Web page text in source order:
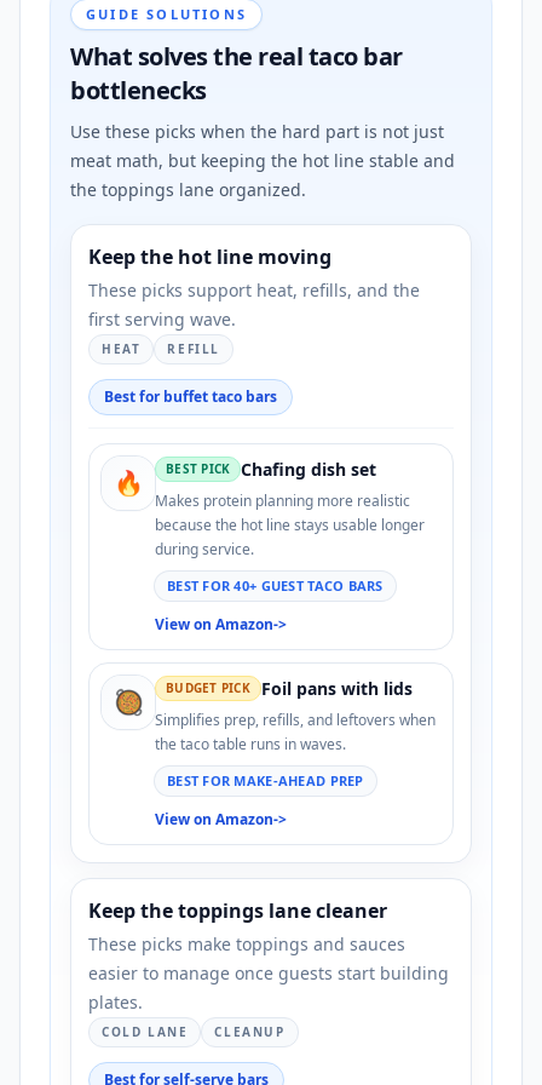
GUIDE SOLUTIONS
What solves the real taco bar
bottlenecks
Use these picks when the hard part is not just
meat math, but keeping the hot line stable and
the toppings lane organized.
Keep the hot line moving
These picks support heat, refills, and the
first serving wave.
HEAT REFILL
Best for buffet taco bars
🔥 BEST PICK Chafing dish set
Makes protein planning more realistic
because the hot line stays usable longer
during service.
BEST FOR 40+ GUEST TACO BARS
View on Amazon->
🥘 BUDGET PICK Foil pans with lids
Simplifies prep, refills, and leftovers when
the taco table runs in waves.
BEST FOR MAKE-AHEAD PREP
View on Amazon->
Keep the toppings lane cleaner
These picks make toppings and sauces
easier to manage once guests start building
plates.
COLD LANE CLEANUP
Best for self-serve bars